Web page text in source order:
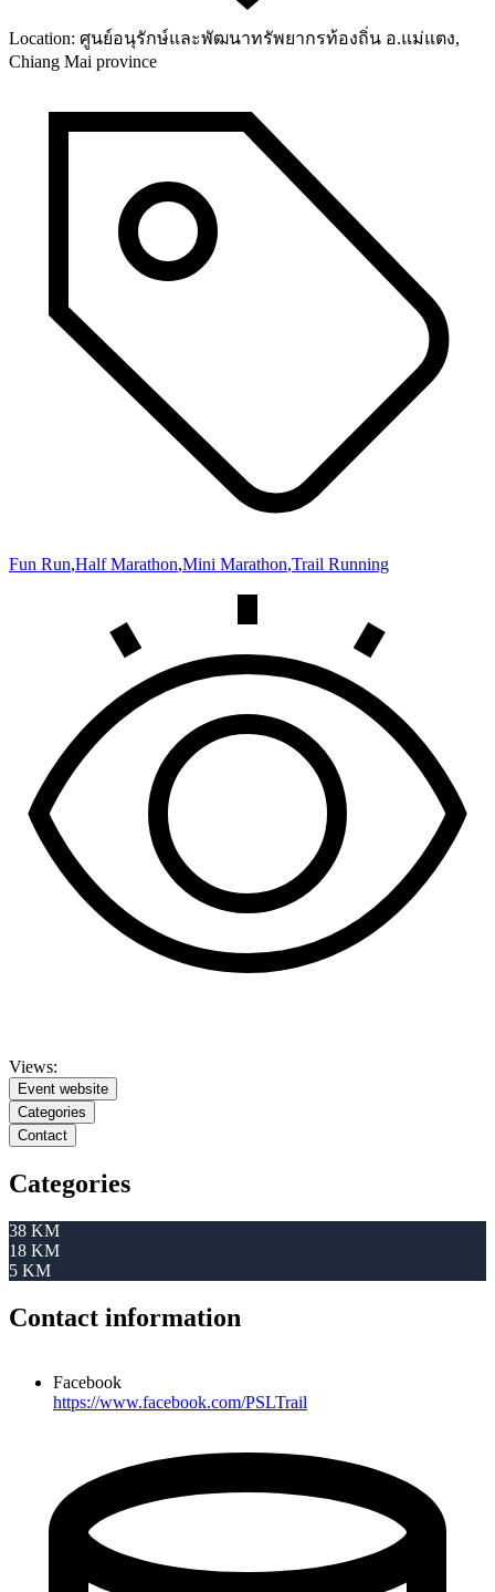
Location: ศูนย์อนุรักษ์และพัฒนาทรัพยากรท้องถิ่น อ.แม่แตง,
Chiang Mai province
Fun Run,Half Marathon,Mini Marathon,Trail Running
Views:
Event website
Categories
Contact
Categories
38 KM
18 KM
5 KM
Contact information
Facebook
https://www.facebook.com/PSLTrail